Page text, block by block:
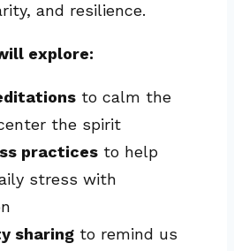
and resilience.
explore:
to calm the
the spirit
practices to help
stress with
sharing to remind us